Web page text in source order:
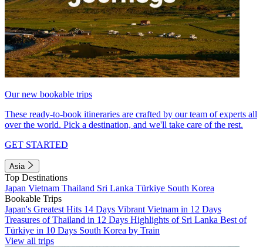
Our new bookable trips
These ready-to-book itineraries are crafted by our team of experts all
over the world. Pick a destination, and we'll take care of the rest.
GET STARTED
Asia
Top Destinations
Japan Vietnam Thailand Sri Lanka Türkiye South Korea
Bookable Trips
Japan's Greatest Hits 14 Days Vibrant Vietnam in 12 Days
Treasures of Thailand in 12 Days Highlights of Sri Lanka Best of
Türkiye in 10 Days South Korea by Train
View all trips